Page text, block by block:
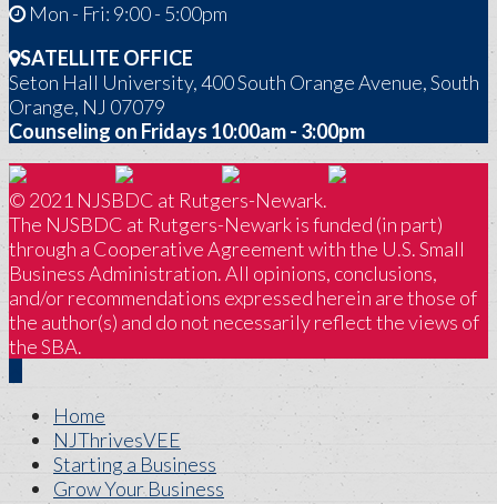
Mon - Fri: 9:00 - 5:00pm
SATELLITE OFFICE
Seton Hall University, 400 South Orange Avenue, South
Orange, NJ 07079
Counseling on Fridays 10:00am - 3:00pm
© 2021 NJSBDC at Rutgers-Newark.
The NJSBDC at Rutgers-Newark is funded (in part)
through a Cooperative Agreement with the U.S. Small
Business Administration. All opinions, conclusions,
and/or recommendations expressed herein are those of
the author(s) and do not necessarily reflect the views of
the SBA.
Home
NJThrivesVEE
Starting a Business
Grow Your Business